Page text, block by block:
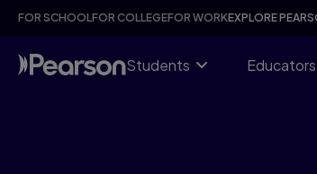
Skip
content
FOR SCHOOLFOR COLLEGEFOR WORKEXPLORE
Students Educators